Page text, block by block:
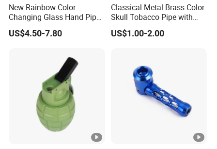
New Rainbow Color-
Changing Glass Hand Pipe
4.5" Unbranded Wholesale
Smoking Accessory
US$4.50-7.80
Classical Metal Brass Color
Skull Tobacco Pipe with
Pouch Hitter Glass Bowl
US$1.00-2.00